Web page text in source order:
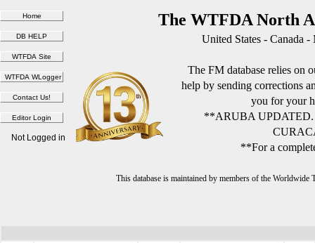
The WTFDA North
United States - Canada
The FM database relies on
help by sending corrections
you for your
**ARUBA
**For a
This database is maintained by members of the
Not Logged in